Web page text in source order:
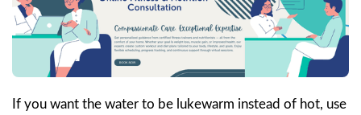
If you want the water to be lukewarm instead of hot, use